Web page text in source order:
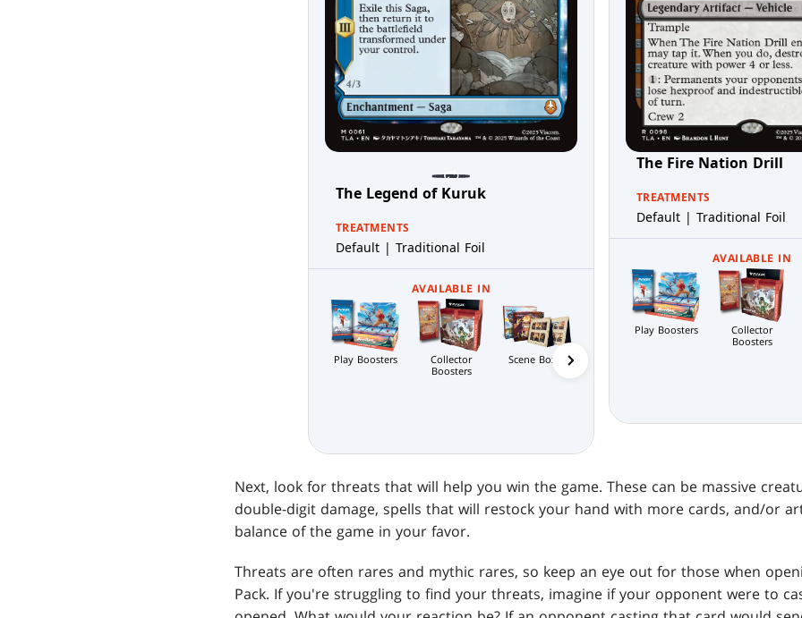
The Legend of Kuruk
TREATMENTS
Default | Traditional Foil
AVAILABLE IN
Play Boosters
Collector
Boosters
Scene Boxes
The Fire Nation Drill
TREATMENTS
Default | Traditional Foil
AVAILABLE IN
Play Boosters
Collector
Boosters
Next, look for threats that will help you win the game. These can be massive
double-digit damage, spells that will restock your hand with more cards, and/or
balance of the game in your favor.
Threats are often rares and mythic rares, so keep an eye out for those when
Pack. If you're struggling to find your threats, imagine if your opponent were to